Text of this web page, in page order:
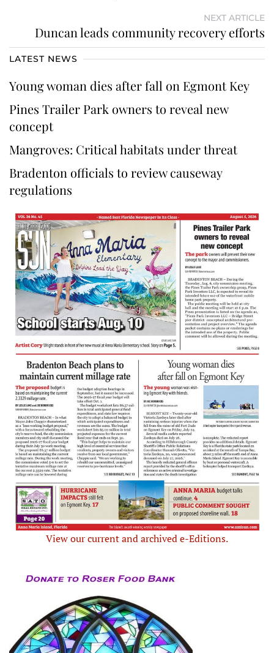
NEXT ARTICLE
Duncan leads community recovery efforts
LATEST NEWS
Young woman dies after fall on Egmont Key
Pines Trailer Park owners to reveal new
concept
Mangroves: Critical habitats under threat
Bradenton officials to review causeway
regulations
View our current and archived e-Editions.